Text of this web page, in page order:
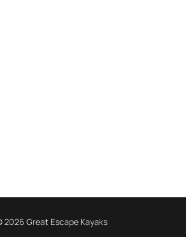
2026 Great Escape Kayaks